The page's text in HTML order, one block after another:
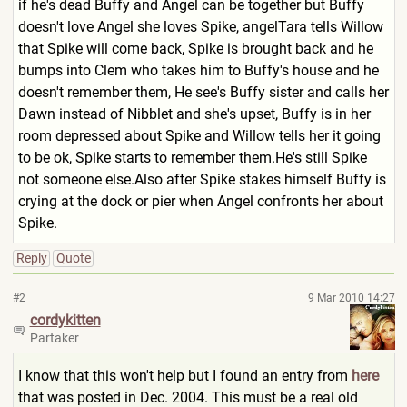
if he's dead Buffy and Angel can be together but Buffy
doesn't love Angel she loves Spike, angelTara tells Willow
that Spike will come back, Spike is brought back and he
bumps into Clem who takes him to Buffy's house and he
doesn't remember them, He see's Buffy sister and calls her
Dawn instead of Nibblet and she's upset, Buffy is in her
room depressed about Spike and Willow tells her it going
to be ok, Spike starts to remember them.He's still Spike
not someone else.Also after Spike stakes himself Buffy is
crying at the dock or pier when Angel confronts her about
Spike.
Reply Quote
#2 9 Mar 2010 14:27
cordykitten
Partaker
I know that this won't help but I found an entry from here
that was posted in Dec. 2004. This must be a real old